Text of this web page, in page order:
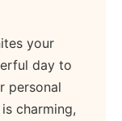
your
day to
personal
charming,